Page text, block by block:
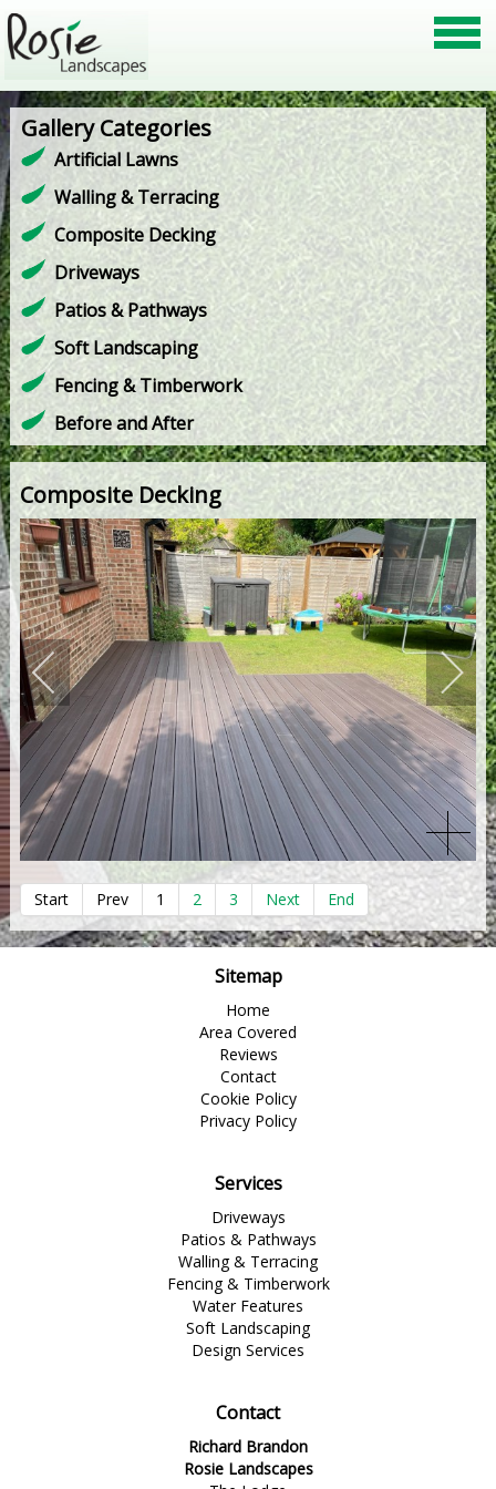
Gallery Categories
Artificial Lawns
Walling & Terracing
Composite Decking
Driveways
Patios & Pathways
Soft Landscaping
Fencing & Timberwork
Before and After
Composite Decking
Start Prev 1 2 3 Next End
Sitemap
Home
Area Covered
Reviews
Contact
Cookie Policy
Privacy Policy
Services
Driveways
Patios & Pathways
Walling & Terracing
Fencing & Timberwork
Water Features
Soft Landscaping
Design Services
Contact
Richard Brandon
Rosie Landscapes